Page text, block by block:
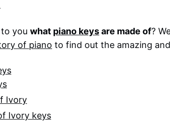
you what piano keysare made of?
of piano to find out the amazing
Ivory
Ivory keys